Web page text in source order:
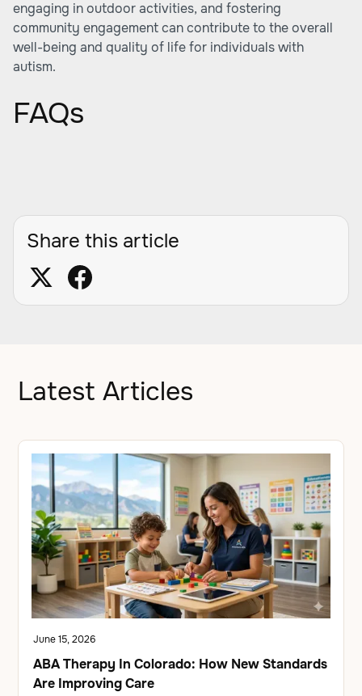
engaging in outdoor activities, and fostering
community engagement can contribute to the overall
well-being and quality of life for individuals with
autism.
FAQs
Share this article
Latest Articles
June 15, 2026
ABA Therapy In Colorado: How New Standards
Are Improving Care